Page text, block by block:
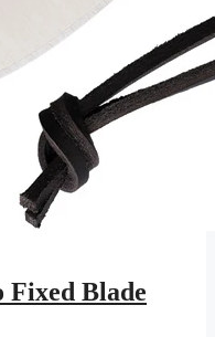
Fixed Blade